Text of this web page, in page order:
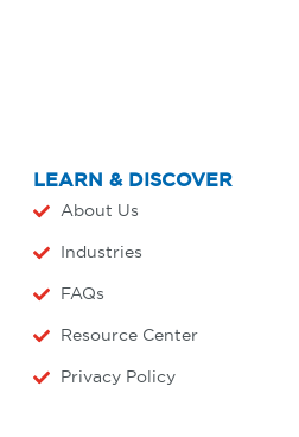
LEARN & DISCOVER
About Us
Industries
FAQs
Resource Center
Privacy Policy